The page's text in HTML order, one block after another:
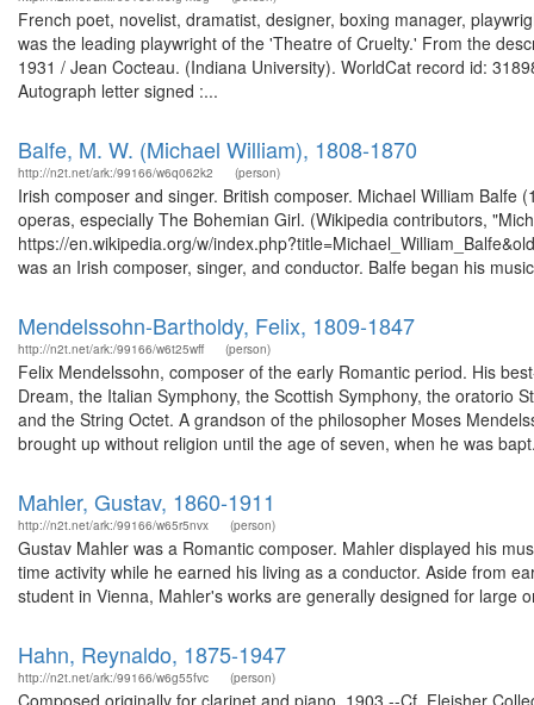
French poet, novelist, dramatist, designer, boxing manager,
was the leading playwright of the 'Theatre of Cruelty.' From the
1931 / Jean Cocteau. (Indiana University). WorldCat record id:
Autograph letter signed :...
Balfe, M. W. (Michael William), 1808-1870
http://n2t.net/ark:/99166/w6q062k2 (person)
Irish composer and singer. British composer. Michael William
operas, especially The Bohemian Girl. (Wikipedia contributors,
https://en.wikipedia.org/w/
was an Irish composer, singer, and conductor. Balfe began his
Mendelssohn-Bartholdy, Felix, 1809-1847
http://n2t.net/ark:/99166/w6t25wff (person)
Felix Mendelssohn, composer of the early Romantic period. His
Dream, the Italian Symphony, the Scottish Symphony, the oratorio
and the String Octet. A grandson of the philosopher Moses
brought up without religion until the age of seven, when he was
Mahler, Gustav, 1860-1911
http://n2t.net/ark:/99166/w65r5nvx (person)
Gustav Mahler was a Romantic composer. Mahler displayed his
time activity while he earned his living as a conductor. Aside from
student in Vienna, Mahler's works are generally designed for large
Hahn, Reynaldo, 1875-1947
http://n2t.net/ark:/99166/w6g55fvc (person)
Composed originally for clarinet and piano, 1903.--Cf. Fleisher